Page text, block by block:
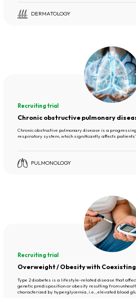
DERMATOLOGY
Recruiting trial
Chronic obstructive pulmonary
Chronic obstructive pulmonary disease is a
respiratory system, which significantly affects
PULMONOLOGY
Recruiting trial
Overweight / Obesity with
Type 2 diabetes is a lifestyle-related disease that
genetic predisposition or obesity resulting from
characterized by hyperglycemia, i.e., elevated blood